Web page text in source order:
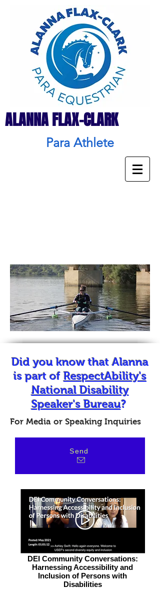
ALANNA FLAX-CLARK
Para Athlete
Did you know that Alanna
is part ofRespectAbility's
National Disability
Speaker's Bureau?
For Media or Speaking Inquiries
Send
DEI Community Conversations:
Harnessing Accessibility and
Inclusion of Persons with
Disabilities